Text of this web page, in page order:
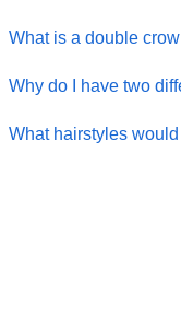
What is a double
Why do I have two
What hairstyles